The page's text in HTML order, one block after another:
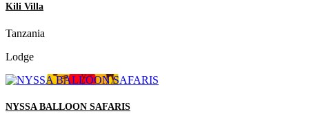
Kili Villa
Tanzania
Lodge
NYSSA BALLOON SAFARIS